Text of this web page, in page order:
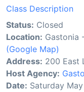
Class Description
Status: Closed
Location: Gastonia
(Google Map)
Address: 200 East
Host Agency:
Date: Saturday